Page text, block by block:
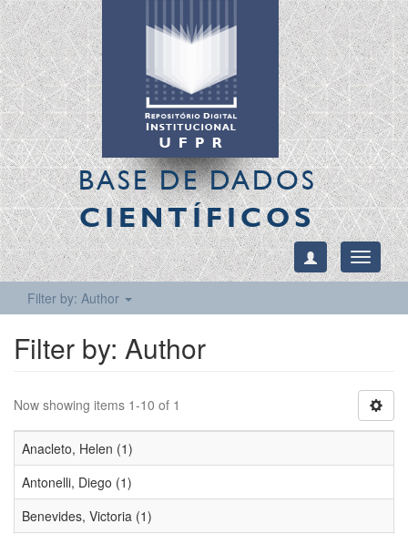
BASE DE DADOS
CIENTÍFICOS
Toggle
Filter by: Author
Filter by: Author
Now showing items 1-10 of 1
Anacleto, Helen (1)
Antonelli, Diego (1)
Benevides, Victoria (1)